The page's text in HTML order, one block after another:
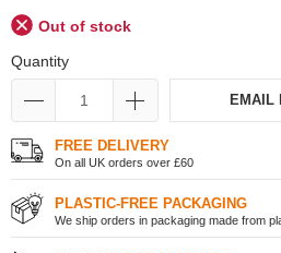
Out of stock
Quantity
EMAIL
FREE DELIVERY
On all UK orders over £60
PLASTIC-FREE PACKAGING
We ship orders in packaging made from